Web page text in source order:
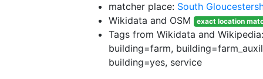
matcher place: South
Wikidata and OSM
exact location
Tags from Wikidata and
building=farm,
building=yes, service